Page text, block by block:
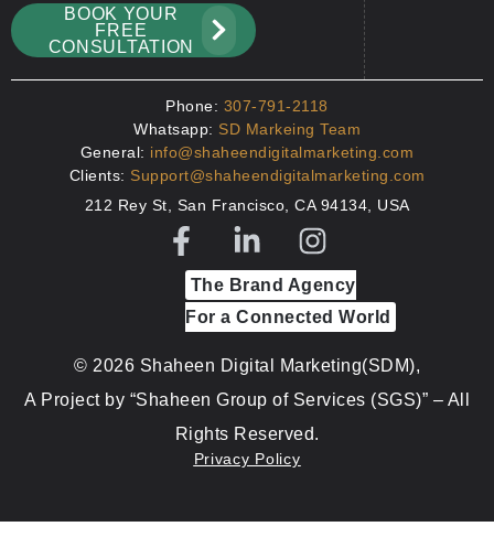
BOOK YOUR
FREE
CONSULTATION
Phone: 307-791-2118
Whatsapp: SD Markeing Team
General: info@shaheendigitalmarketing.com
Clients: Support@shaheendigitalmarketing.com
212 Rey St, San Francisco, CA 94134, USA
The Brand Agency
For a Connected World
© 2026 Shaheen Digital Marketing(SDM),
A Project by “Shaheen Group of Services (SGS)” – All
Rights Reserved.
Privacy Policy